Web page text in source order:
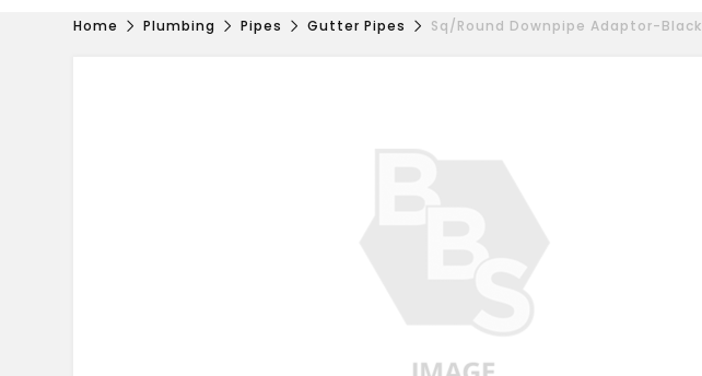
Home Plumbing Pipes Gutter Pipes Sq/Round Downpipe Adaptor-Black